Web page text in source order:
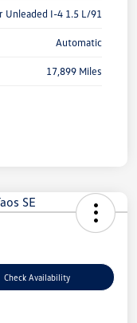
Unleaded I-4 1.5 L/91
Automatic
17,899 Miles
Check Availability